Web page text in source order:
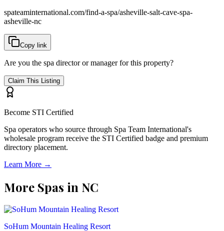
spateaminternational.com/find-a-spa/asheville-salt-cave-spa-
asheville-nc
Copy link
Are you the spa director or manager for this property?
Claim This Listing
Become STI Certified
Spa operators who source through Spa Team International's
wholesale program receive the STI Certified badge and premium
directory placement.
Learn More →
More Spas in NC
SoHum Mountain Healing Resort